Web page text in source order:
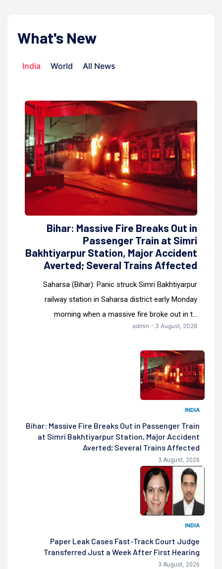
What's New
India World All News
Bihar: Massive Fire Breaks Out in
Passenger Train at Simri
Bakhtiyarpur Station, Major Accident
Averted; Several Trains Affected
Saharsa (Bihar): Panic struck Simri Bakhtiyarpur
railway station in Saharsa district early Monday
morning when a massive fire broke out in t...
admin - 3 August, 2026
INDIA
Bihar: Massive Fire Breaks Out in Passenger Train
at Simri Bakhtiyarpur Station, Major Accident
Averted; Several Trains Affected
3 August, 2026
INDIA
Paper Leak Cases Fast-Track Court Judge
Transferred Just a Week After First Hearing
3 August, 2026